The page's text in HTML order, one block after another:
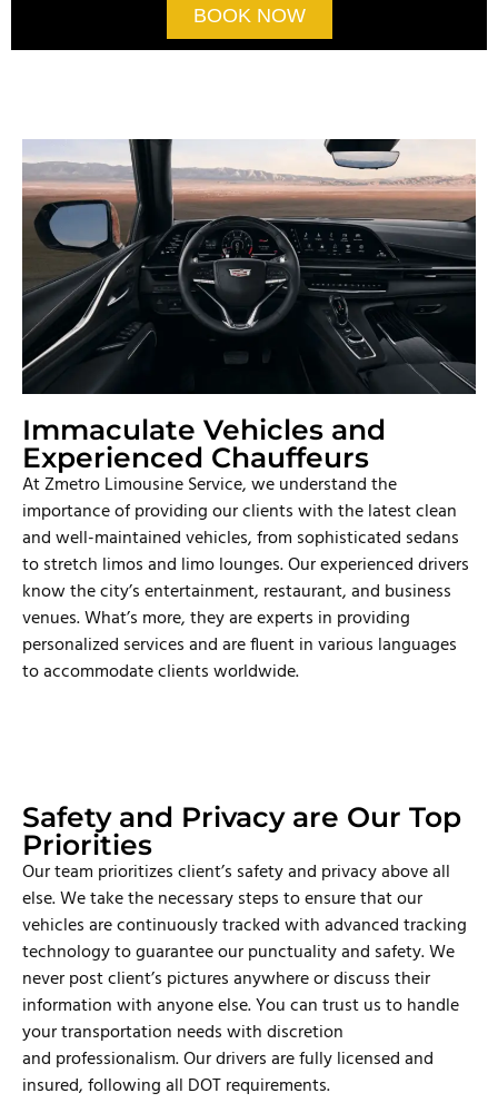
BOOK NOW
Immaculate Vehicles and
Experienced Chauffeurs
At Zmetro Limousine Service, we understand the
importance of providing our clients with the latest clean
and well-maintained vehicles, from sophisticated sedans
to stretch limos and limo lounges. Our experienced drivers
know the city’s entertainment, restaurant, and business
venues. What’s more, they are experts in providing
personalized services and are fluent in various languages
to accommodate clients worldwide.
Safety and Privacy are Our Top
Priorities
Our team prioritizes client’s safety and privacy above all
else. We take the necessary steps to ensure that our
vehicles are continuously tracked with advanced tracking
technology to guarantee our punctuality and safety. We
never post client’s pictures anywhere or discuss their
information with anyone else. You can trust us to handle
your transportation needs with discretion
and professionalism. Our drivers are fully licensed and
insured, following all DOT requirements.